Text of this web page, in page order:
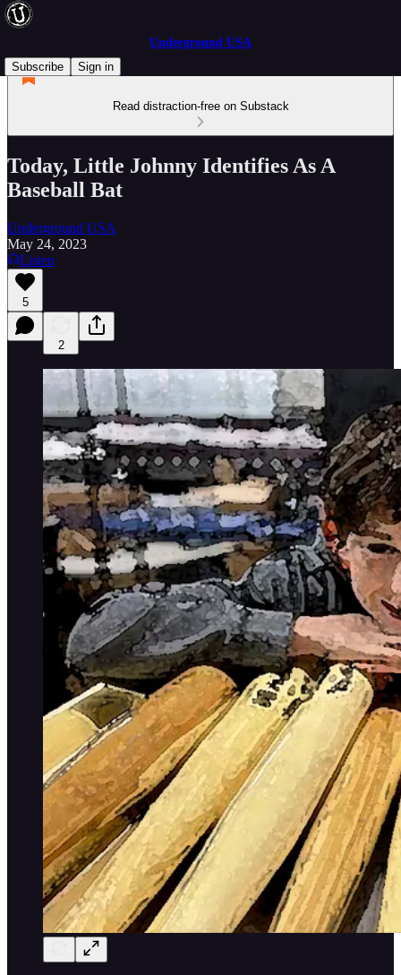
Underground USA
Subscribe
Sign in
Read distraction-free on Substack
Today, Little Johnny Identifies As A
Baseball Bat
Underground USA
May 24, 2023
Listen
5
2